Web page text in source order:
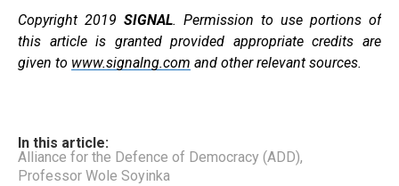
Copyright 2019 SIGNAL. Permission to use portions of
this article is granted provided appropriate credits are
given to www.signalng.com and other relevant sources.
In this article:
Alliance for the Defence of Democracy (ADD),
Professor Wole Soyinka